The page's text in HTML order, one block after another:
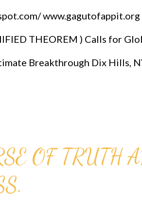
DONATI...www.gagutofappit.org
THEOREM ) Calls for
Breakthrough Dix Hills,
under a single formulation:
Oyibo, GAGUT presents a
OF TRUTH